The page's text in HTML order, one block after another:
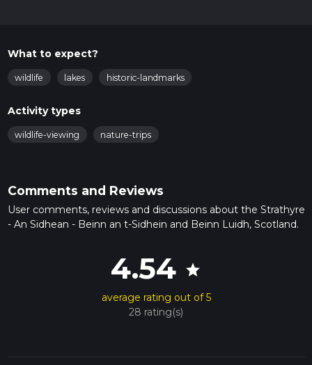
What to expect?
wildlife lakes historic-landmarks
Activity types
wildlife-viewing nature-trips
Comments and Reviews
User comments, reviews and discussions about the Strathyre
- An Sidhean - Beinn an t-Sidhein and Beinn Luidh, Scotland.
4.54 star
average rating out of 5
28 rating(s)